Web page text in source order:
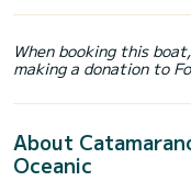
When booking this
making a donation to
About
Oceanic